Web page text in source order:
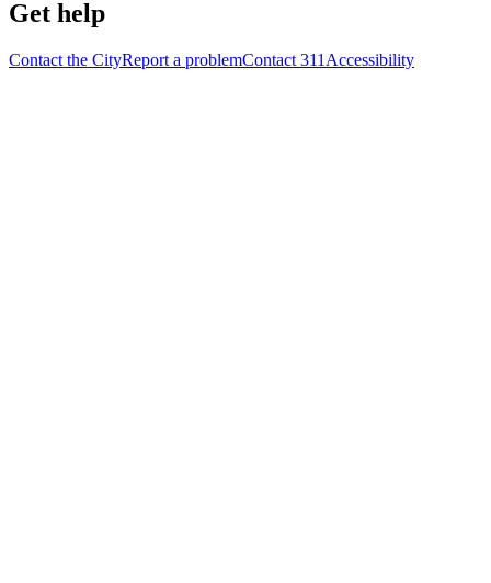
Get help
Contact the CityReport a problemContact 311 Accessibility